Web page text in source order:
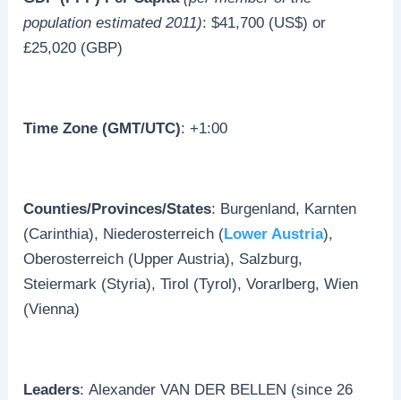
population estimated 2011): $41,700 (US$) or
£25,020 (GBP)
Time Zone (GMT/UTC): +1:00
Counties/Provinces/States: Burgenland, Karnten
(Carinthia), Niederosterreich (Lower Austria),
Oberosterreich (Upper Austria), Salzburg,
Steiermark (Styria), Tirol (Tyrol), Vorarlberg, Wien
(Vienna)
Leaders: Alexander VAN DER BELLEN (since 26